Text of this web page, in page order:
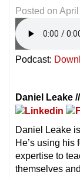
Posted on April
Podcast:
Daniel Leake //
Daniel Leake
He’s using his
expertise to
themselves